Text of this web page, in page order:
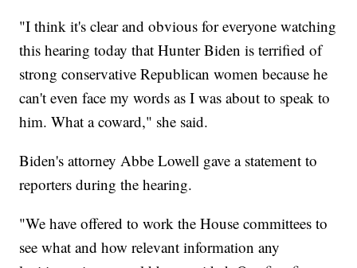
"I think it's clear and obvious for everyone watching
this hearing today that Hunter Biden is terrified of
strong conservative Republican women because he
can't even face my words as I was about to speak to
him. What a coward," she said.
Biden's attorney Abbe Lowell gave a statement to
reporters during the hearing.
"We have offered to work the House committees to
see what and how relevant information any